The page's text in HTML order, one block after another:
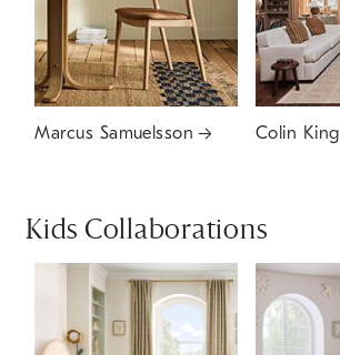
Marcus Samuelsson Colin King
Kids Collaborations